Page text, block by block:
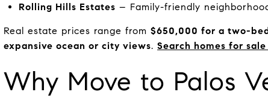
Rolling Hills Estates – Family-friendly
Real estate prices range from $650,000 for a two-
expansive ocean or city views. Search homes for
Why Move to Palos